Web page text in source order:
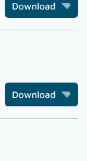
Download
Download